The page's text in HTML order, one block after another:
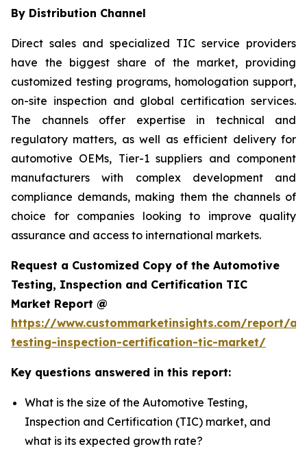
By Distribution Channel
Direct sales and specialized TIC service providers
have the biggest share of the market, providing
customized testing programs, homologation support,
on-site inspection and global certification services.
The channels offer expertise in technical and
regulatory matters, as well as efficient delivery for
automotive OEMs, Tier-1 suppliers and component
manufacturers with complex development and
compliance demands, making them the channels of
choice for companies looking to improve quality
assurance and access to international markets.
Request a Customized Copy of the Automotive
Testing, Inspection and Certification TIC
Market Report @
https://www.custommarketinsights.com/report/
testing-inspection-certification-tic-market/
Key questions answered in this report:
What is the size of the Automotive Testing,
Inspection and Certification (TIC) market, and
what is its expected growth rate?